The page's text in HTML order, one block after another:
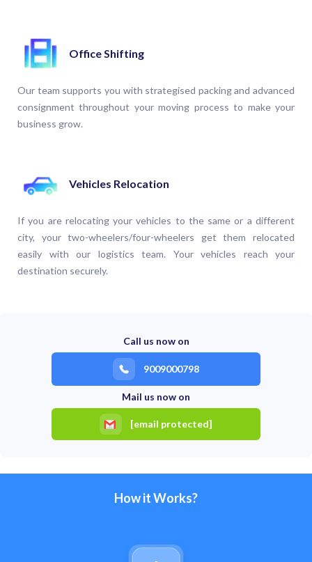
Office Shifting
Our team supports you with strategised packing and advanced
consignment throughout your moving process to make your
business grow.
Vehicles Relocation
If you are relocating your vehicles to the same or a different
city, your two-wheelers/four-wheelers get them relocated
easily with our logistics team. Your vehicles reach your
destination securely.
Call us now on
9009000798
Mail us now on
[email protected]
How it Works?